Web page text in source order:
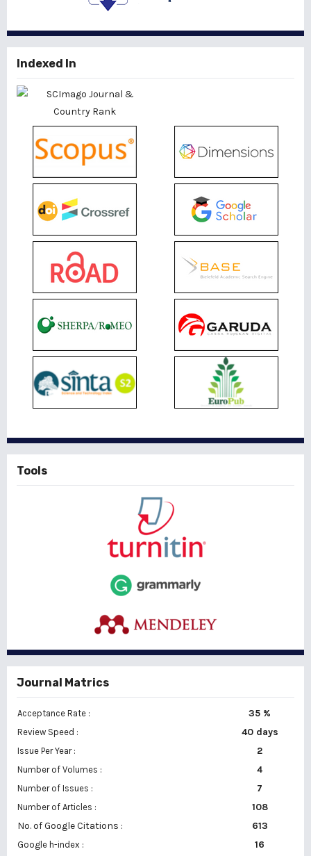
Indexed In
Tools
Journal Matrics
Acceptance Rate : 35 %
Review Speed : 40 days
Issue Per Year : 2
Number of Volumes :
4
Number of Issues :
7
Number of Articles :
108
No. of Google Citations : 613
Google h-index : 16